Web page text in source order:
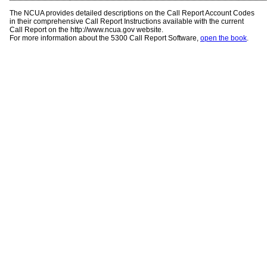
The NCUA provides detailed descriptions on the Call Report Account Codes
in their comprehensive Call Report Instructions available with the current
Call Report on the http://www.ncua.gov website.
For more information about the 5300 Call Report Software, open the book.